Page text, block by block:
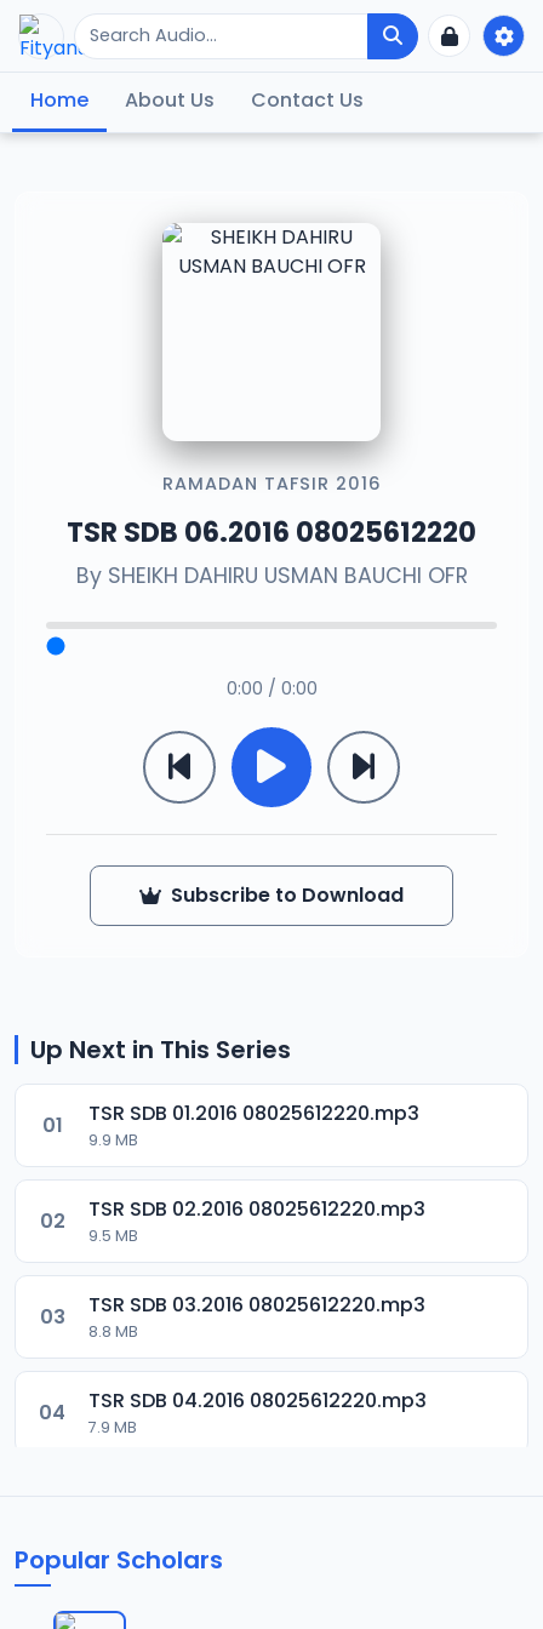
Home About Us Contact Us
RAMADAN TAFSIR 2016
TSR SDB 06.2016 08025612220
By SHEIKH DAHIRU USMAN BAUCHI OFR
0:00 / 0:00
Subscribe to Download
Up Next in This Series
01 TSR SDB 01.2016 08025612220.mp3
9.9 MB
02 TSR SDB 02.2016 08025612220.mp3
9.5 MB
03 TSR SDB 03.2016 08025612220.mp3
8.8 MB
04 TSR SDB 04.2016 08025612220.mp3
7.9 MB
8.4 MB
Popular Scholars